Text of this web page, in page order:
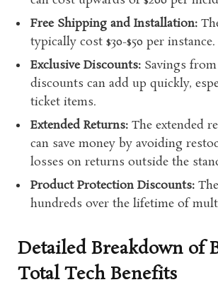
Free Shipping and Installation:
typically cost $30-$50 per instance.
Exclusive Discounts: Savings
discounts can add up quickly,
ticket items.
Extended Returns: The extended
can save money by avoiding
losses on returns outside the
Product Protection Discounts:
hundreds over the lifetime of
Detailed Breakdown of
Total Tech Benefits